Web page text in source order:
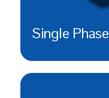
Single